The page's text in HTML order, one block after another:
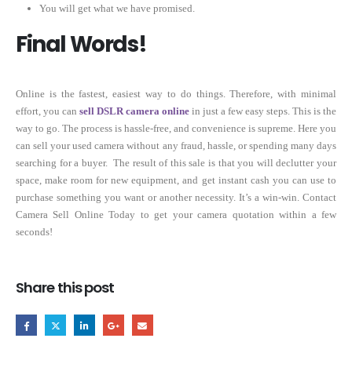
You will get what we have promised.
Final Words!
Online is the fastest, easiest way to do things. Therefore, with minimal
effort, you can sell DSLR camera online in just a few easy steps. This is the
way to go. The process is hassle-free, and convenience is supreme. Here you
can sell your used camera without any fraud, hassle, or spending many days
searching for a buyer. The result of this sale is that you will declutter your
space, make room for new equipment, and get instant cash you can use to
purchase something you want or another necessity. It’s a win-win. Contact
Camera Sell Online Today to get your camera quotation within a few
seconds!
Share this post